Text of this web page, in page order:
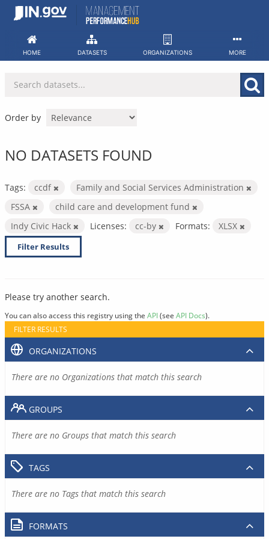
Skip
HOME DATASETS ORGANIZATIONS MORE
Order by
NO DATASETS FOUND
Tags: ccdf
Family and Social Services Administration
FSSA
child care and development fund
Indy Civic Hack
Licenses: cc-by Formats: XLSX
Filter Results
Please try another search.
You can also access this registry using the API(see API Docs).
FILTER RESULTS
ORGANIZATIONS
There are no Organizations that match this search
GROUPS
There are no Groups that match this search
TAGS
There are no Tags that match this search
FORMATS